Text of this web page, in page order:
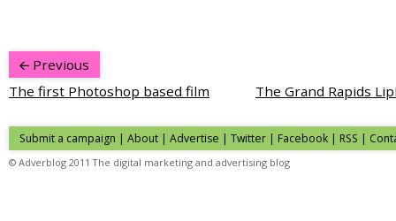
Previous
The first Photoshop based film
The Grand Rapids
Submit a campaign | About | Advertise | Twitter | Facebook | RSS |
© Adverblog 2011 The digital marketing and advertising blog